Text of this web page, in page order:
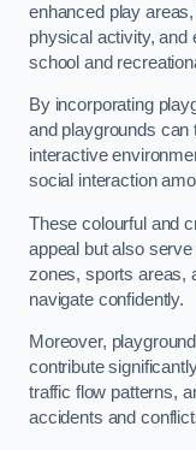
enhanced play
physical activity, and
school and
By incorporating
and playgrounds
interactive
social interaction
These colourful and
appeal but also
zones, sports areas,
navigate confidently.
Moreover,
contribute
traffic flow patterns,
accidents and